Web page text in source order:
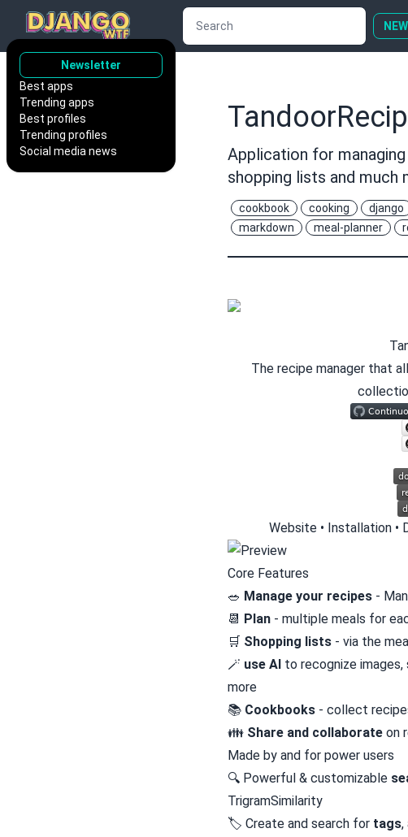
Newsletter
Best apps
Trending apps
Best profiles
Trending profiles
Social media news
Application for
shopping lists and much
cookbook cooking django
markdown
meal-planner
The recipe manager that
Website • Installation •
Core Features
🥗 Manage your recipes -
📆 Plan - multiple meals for
🛒 Shopping lists - via the
🪄 use AI to recognize
more
📚 Cookbooks - collect
👪 Share and collaborate on
Made by and for power users
🔍 Powerful & customizable
TrigramSimilarity
🏷️ Create and search for tags,